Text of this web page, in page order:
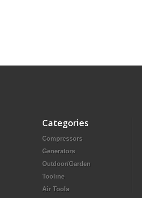
Categories
Compressors
Generators
Outdoor/Garden
Tooline
Air Tools